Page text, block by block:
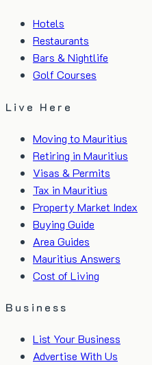
Hotels
Restaurants
Bars & Nightlife
Golf Courses
Live Here
Moving to Mauritius
Retiring in Mauritius
Visas & Permits
Tax in Mauritius
Property Market Index
Buying Guide
Area Guides
Mauritius Answers
Cost of Living
Business
List Your Business
Advertise With Us